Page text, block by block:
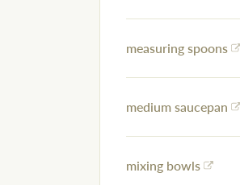
measuring spoons
medium saucepan
mixing bowls